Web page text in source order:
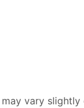
vary